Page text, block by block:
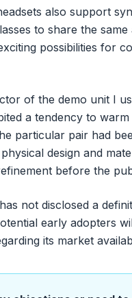
also support
to share the
possibilities for
of the demo unit I
a tendency to
particular pair had
design and
before the
not disclosed a
early adopters
its market